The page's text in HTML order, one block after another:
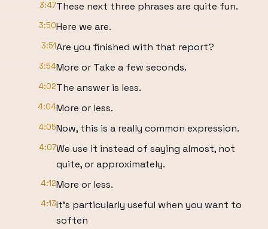
3:47These next three phrases are quite fun.
3:50Here we are.
3:51Are you finished with that report?
3:54More or Take a few seconds.
4:02The answer is less.
4:04More or less.
4:05Now, this is a really common expression.
4:07We use it instead of saying almost, not
quite, or approximately.
4:12More or less.
4:13It's particularly useful when you want to
soften